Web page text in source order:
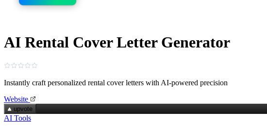
AI Rental Cover Letter Generator
Instantly craft personalized rental cover letters with AI-powered precision
Website
upvote
AI Tools